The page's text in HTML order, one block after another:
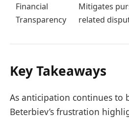
Financial
Transparency
Mitigates
related
Key Takeaways
As anticipation continues to
Beterbiev’s frustration